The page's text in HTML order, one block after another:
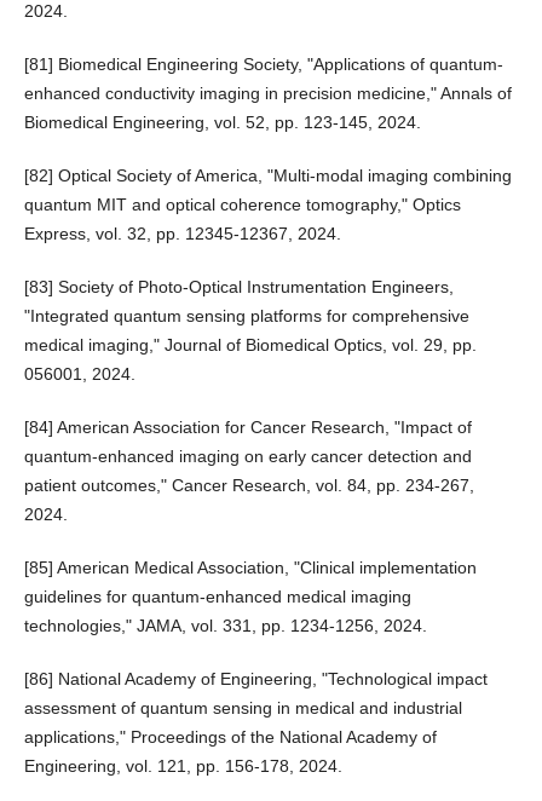
2024.
[81] Biomedical Engineering Society, "Applications of quantum-
enhanced conductivity imaging in precision medicine," Annals of
Biomedical Engineering, vol. 52, pp. 123-145, 2024.
[82] Optical Society of America, "Multi-modal imaging combining
quantum MIT and optical coherence tomography," Optics
Express, vol. 32, pp. 12345-12367, 2024.
[83] Society of Photo-Optical Instrumentation Engineers,
"Integrated quantum sensing platforms for comprehensive
medical imaging," Journal of Biomedical Optics, vol. 29, pp.
056001, 2024.
[84] American Association for Cancer Research, "Impact of
quantum-enhanced imaging on early cancer detection and
patient outcomes," Cancer Research, vol. 84, pp. 234-267,
2024.
[85] American Medical Association, "Clinical implementation
guidelines for quantum-enhanced medical imaging
technologies," JAMA, vol. 331, pp. 1234-1256, 2024.
[86] National Academy of Engineering, "Technological impact
assessment of quantum sensing in medical and industrial
applications," Proceedings of the National Academy of
Engineering, vol. 121, pp. 156-178, 2024.